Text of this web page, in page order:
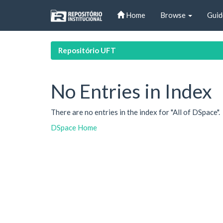
Home Browse
Repositório UFT
No Entries in Index
There are no entries in the index for "All of DSpace".
DSpace Home